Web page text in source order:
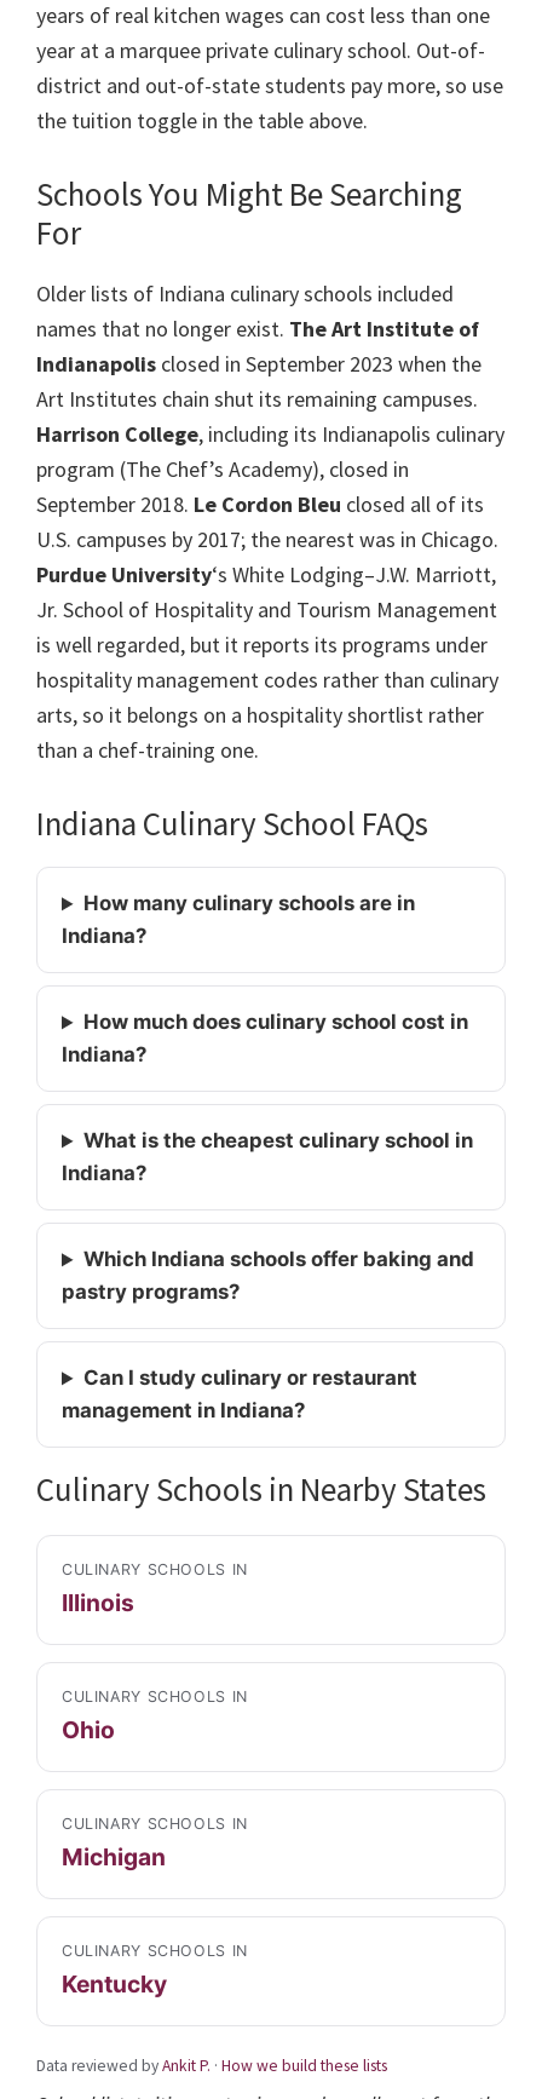
years of real kitchen wages can cost less than one
year at a marquee private culinary school. Out-of-
district and out-of-state students pay more, so use
the tuition toggle in the table above.
Schools You Might Be Searching
For
Older lists of Indiana culinary schools included
names that no longer exist. The Art Institute of
Indianapolis closed in September 2023 when the
Art Institutes chain shut its remaining campuses.
Harrison College, including its Indianapolis culinary
program (The Chef’s Academy), closed in
September 2018. Le Cordon Bleu closed all of its
U.S. campuses by 2017; the nearest was in Chicago.
Purdue University‘s White Lodging–J.W. Marriott,
Jr. School of Hospitality and Tourism Management
is well regarded, but it reports its programs under
hospitality management codes rather than culinary
arts, so it belongs on a hospitality shortlist rather
than a chef-training one.
Indiana Culinary School FAQs
How many culinary schools are in
Indiana?
How much does culinary school cost in
Indiana?
What is the cheapest culinary school in
Indiana?
Which Indiana schools offer baking and
pastry programs?
Can I study culinary or restaurant
management in Indiana?
Culinary Schools in Nearby States
CULINARY SCHOOLS IN
Illinois
CULINARY SCHOOLS IN
Ohio
CULINARY SCHOOLS IN
Michigan
CULINARY SCHOOLS IN
Kentucky
Data reviewed byAnkit P. · How we build these lists